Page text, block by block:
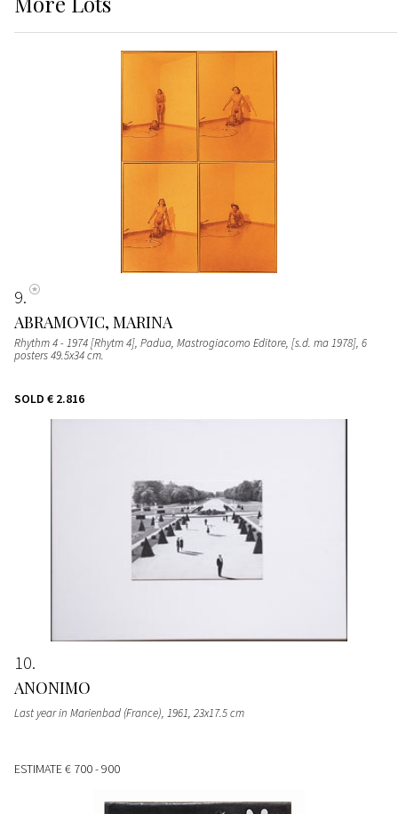
9
ABRAMOVIC, MARINA
Rhythm 4 - 1974 [Rhytm 4], Padua, Mastrogiacomo Editore, [s.d. ma 1978], 6
posters 49.5x34 cm.
SOLD € 2.816
10
ANONIMO
Last year in Marienbad (France), 1961, 23x17.5 cm
ESTIMATE€ 700 - 900